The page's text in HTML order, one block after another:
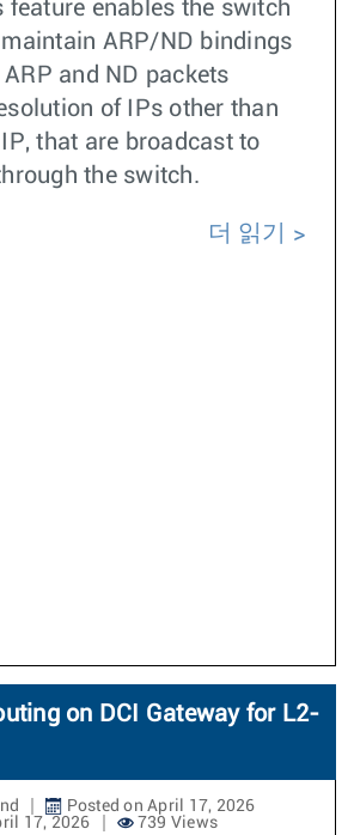
feature enables the switch
ARP/ND bindings
and ND packets
of IPs other than
that are broadcast to
the switch.
더 읽기
on DCI Gateway for L2-
Posted on April 17, 2026
17, 2026
739 Views